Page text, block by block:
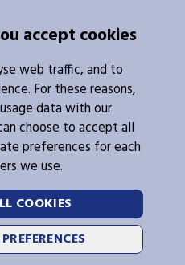
accept cookies
web traffic, and to
For these reasons,
data with our
choose to accept all
preferences for each
we use.
COOKIES
Follow Us